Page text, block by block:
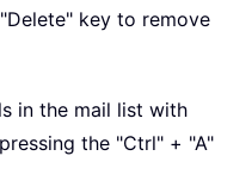
key to remove
in the mail list with
the "Ctrl" + "A"